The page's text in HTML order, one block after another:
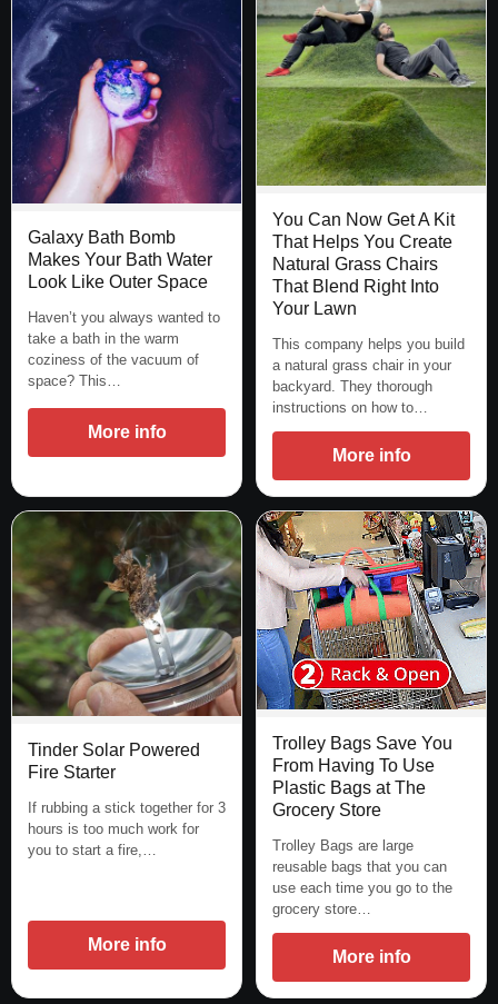
Galaxy Bath Bomb
Makes Your Bath Water
Look Like Outer Space
Haven’t you always wanted to
take a bath in the warm
coziness of the vacuum of
space? This…
More info
You Can Now Get A Kit
That Helps You Create
Natural Grass Chairs
That Blend Right Into
Your Lawn
This company helps you build
a natural grass chair in your
backyard. They thorough
instructions on how to…
More info
Tinder Solar Powered
Fire Starter
If rubbing a stick together for 3
hours is too much work for
you to start a fire,…
More info
Trolley Bags Save You
From Having To Use
Plastic Bags at The
Grocery Store
Trolley Bags are large
reusable bags that you can
use each time you go to the
grocery store…
More info